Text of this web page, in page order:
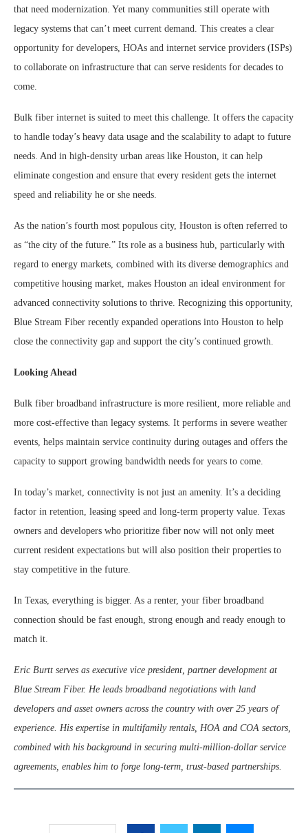
that need modernization. Yet many communities still operate with
legacy systems that can’t meet current demand. This creates a clear
opportunity for developers, HOAs and internet service providers (ISPs)
to collaborate on infrastructure that can serve residents for decades to
come.
Bulk fiber internet is suited to meet this challenge. It offers the capacity
to handle today’s heavy data usage and the scalability to adapt to future
needs. And in high-density urban areas like Houston, it can help
eliminate congestion and ensure that every resident gets the internet
speed and reliability he or she needs.
As the nation’s fourth most populous city, Houston is often referred to
as “the city of the future.” Its role as a business hub, particularly with
regard to energy markets, combined with its diverse demographics and
competitive housing market, makes Houston an ideal environment for
advanced connectivity solutions to thrive. Recognizing this opportunity,
Blue Stream Fiber recently expanded operations into Houston to help
close the connectivity gap and support the city’s continued growth.
Looking Ahead
Bulk fiber broadband infrastructure is more resilient, more reliable and
more cost-effective than legacy systems. It performs in severe weather
events, helps maintain service continuity during outages and offers the
capacity to support growing bandwidth needs for years to come.
In today’s market, connectivity is not just an amenity. It’s a deciding
factor in retention, leasing speed and long-term property value. Texas
owners and developers who prioritize fiber now will not only meet
current resident expectations but will also position their properties to
stay competitive in the future.
In Texas, everything is bigger. As a renter, your fiber broadband
connection should be fast enough, strong enough and ready enough to
match it.
Eric Burtt serves as executive vice president, partner development at
Blue Stream Fiber. He leads broadband negotiations with land
developers and asset owners across the country with over 25 years of
experience. His expertise in multifamily rentals, HOA and COA sectors,
combined with his background in securing multi-million-dollar service
agreements, enables him to forge long-term, trust-based partnerships.